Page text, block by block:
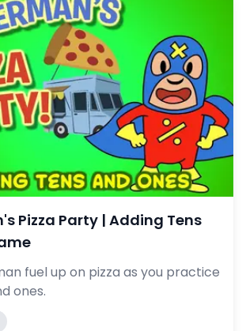
Pizza Party | Adding Tens
fuel up on pizza as you practice
ones.